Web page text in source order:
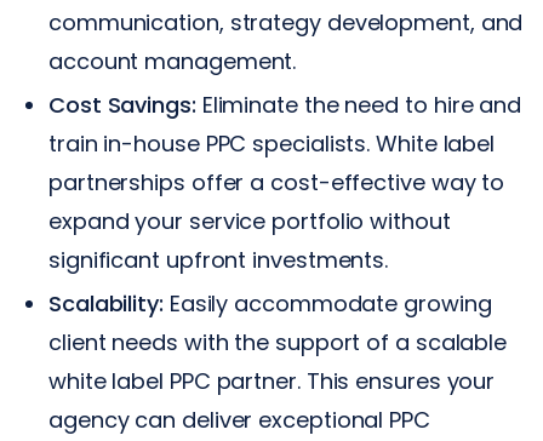
communication, strategy development, and
account management.
Cost Savings: Eliminate the need to hire and
train in-house PPC specialists. White label
partnerships offer a cost-effective way to
expand your service portfolio without
significant upfront investments.
Scalability: Easily accommodate growing
client needs with the support of a scalable
white label PPC partner. This ensures your
agency can deliver exceptional PPC